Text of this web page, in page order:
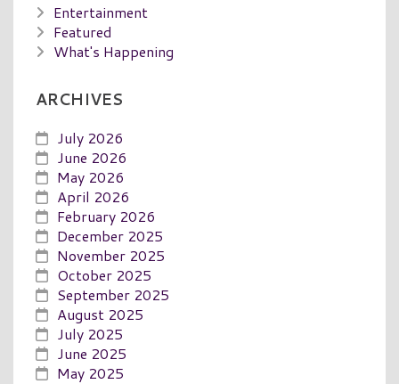
Entertainment
Featured
What's Happening
ARCHIVES
July 2026
June 2026
May 2026
April 2026
February 2026
December 2025
November 2025
October 2025
September 2025
August 2025
July 2025
June 2025
May 2025